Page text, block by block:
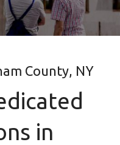
County, NY
in